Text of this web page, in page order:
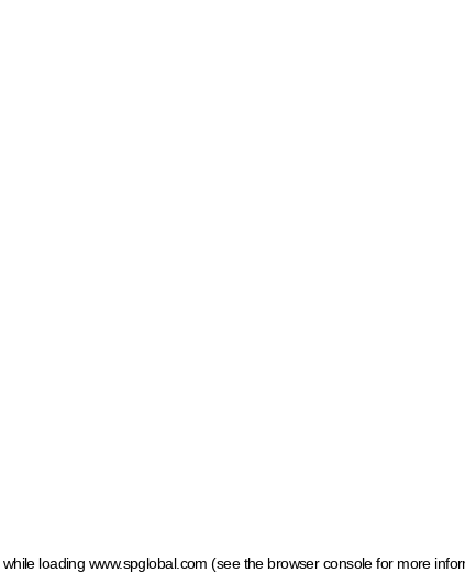
while loading www.spglobal.com (see the browser console for more